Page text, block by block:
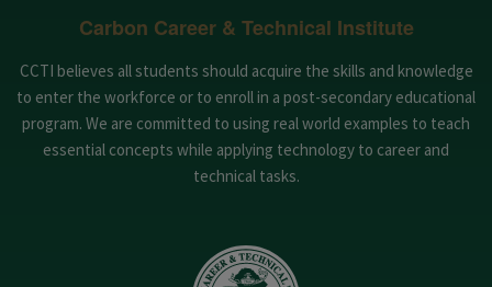
Carbon Career & Technical Institute
CCTI believes all students should acquire the skills and knowledge
to enter the workforce or to enroll in a post-secondary educational
program. We are committed to using real world examples to teach
essential concepts while applying technology to career and
technical tasks.